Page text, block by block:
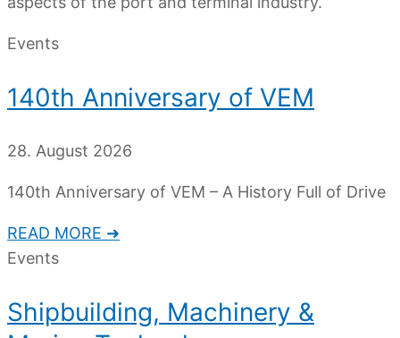
Events
140th Anniversary of VEM
28. August 2026
140th Anniversary of VEM – A History Full of Drive
READ MORE ➜
Events
Shipbuilding, Machinery &